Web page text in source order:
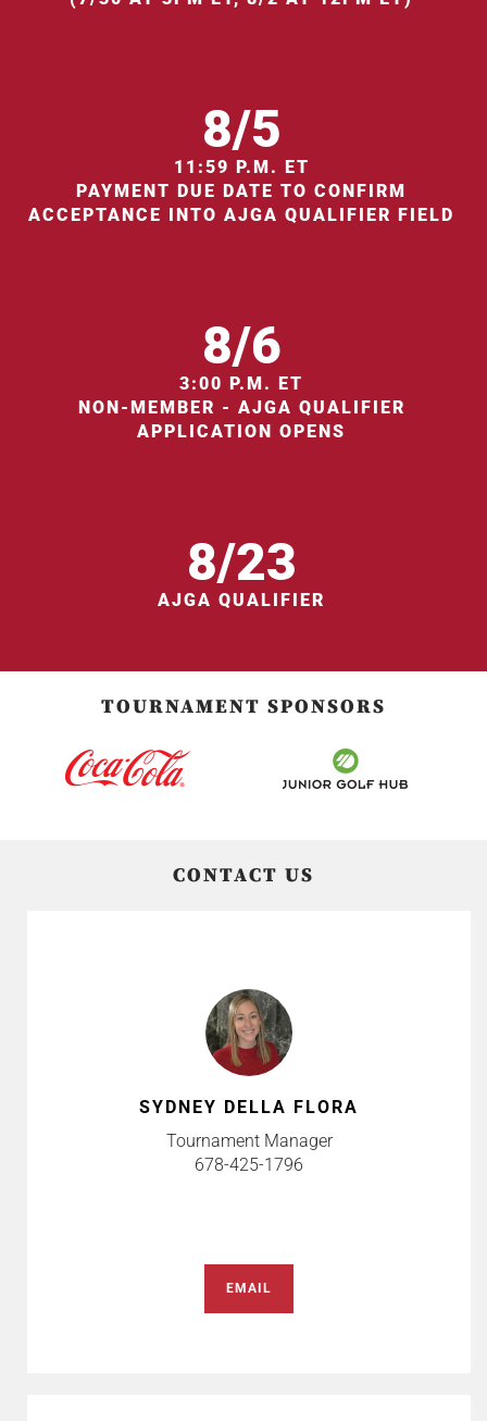
8/5
11:59 P.M. ET
PAYMENT DUE DATE TO CONFIRM
ACCEPTANCE INTO AJGA QUALIFIER FIELD
8/6
3:00 P.M. ET
NON-MEMBER - AJGA QUALIFIER
APPLICATION OPENS
8/23
AJGA QUALIFIER
TOURNAMENT SPONSORS
CONTACT US
SYDNEY DELLA FLORA
Tournament Manager
678-425-1796
EMAIL